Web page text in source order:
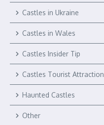
Castles in Ukraine
Castles in Wales
Castles Insider Tip
Castles Tourist Attraction
Haunted Castles
Other